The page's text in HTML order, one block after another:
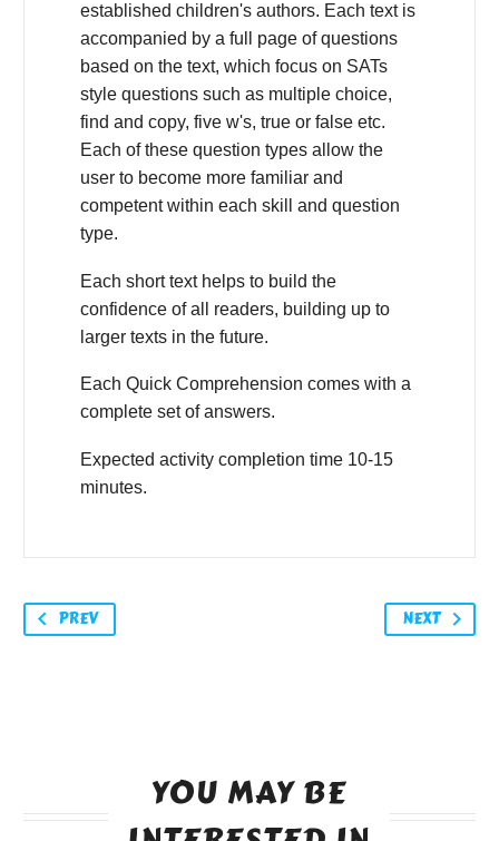
established children's authors. Each text is
accompanied by a full page of questions
based on the text, which focus on SATs
style questions such as multiple choice,
find and copy, five w's, true or false etc.
Each of these question types allow the
user to become more familiar and
competent within each skill and question
type.
Each short text helps to build the
confidence of all readers, building up to
larger texts in the future.
Each Quick Comprehension comes with a
complete set of answers.
Expected activity completion time 10-15
minutes.
PREV NEXT
YOU MAY BE